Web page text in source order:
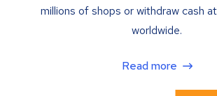
millions of shops or withdraw cash
worldwide.
Read more